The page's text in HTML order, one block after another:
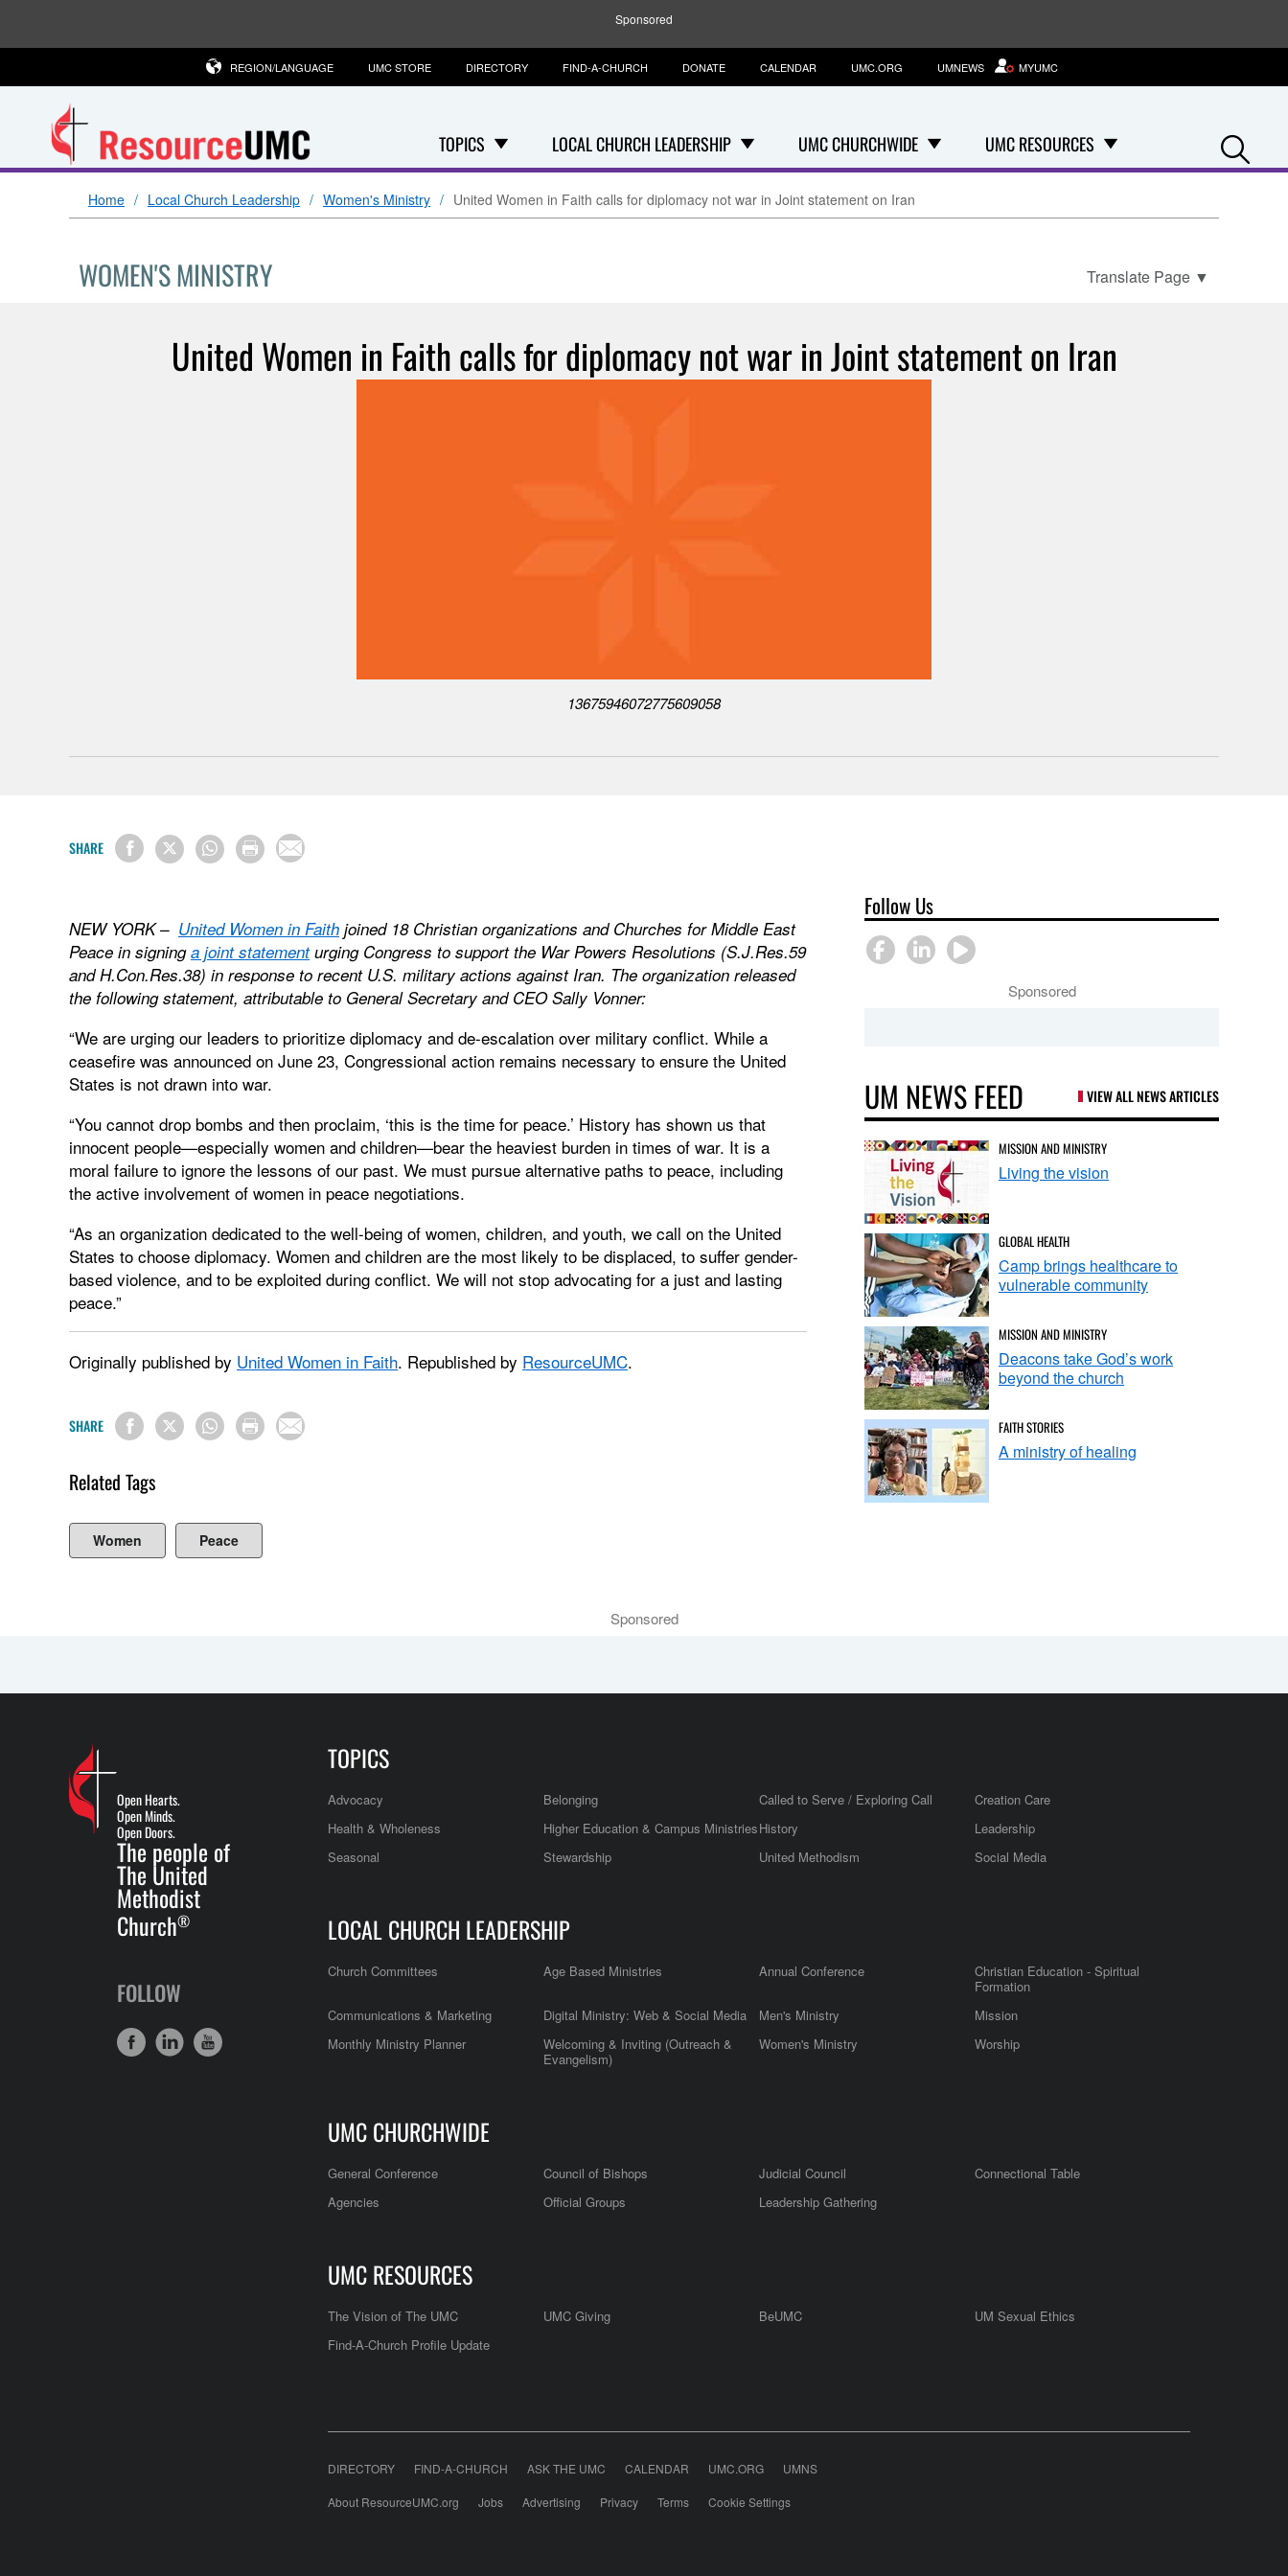
Sponsored
TOPICS LOCAL CHURCH LEADERSHIP UMC CHURCHWIDE UMC RESOURCES
REGION/LANGUAGE UMC STORE DIRECTORY FIND-A-CHURCH DONATE CALENDAR UMC.ORG UMNEWS MYUMC
Home Local Church Leadership Women's Ministry United Women in Faith calls for diplomacy not war in Joint statement on Iran
WOMEN'S MINISTRY Translate Page ▼
United Women in Faith calls for diplomacy not war in Joint statement on Iran
13675946072775609058
SHARE
NEW YORK – United Women in Faith joined 18 Christian organizations and Churches for Middle East
Peace in signinga joint statementurging Congress to support the War Powers Resolutions (S.J.Res.59
and H.Con.Res.38) in response to recent U.S. military actions against Iran. The organization released
the following statement, attributable to General Secretary and CEO Sally Vonner:
“We are urging our leaders to prioritize diplomacy and de-escalation over military conflict. While a
ceasefire was announced on June 23, Congressional action remains necessary to ensure the United
States is not drawn into war.
“You cannot drop bombs and then proclaim, ‘this is the time for peace.’ History has shown us that
innocent people—especially women and children—bear the heaviest burden in times of war. It is a
moral failure to ignore the lessons of our past. We must pursue alternative paths to peace, including
the active involvement of women in peace negotiations.
“As an organization dedicated to the well-being of women, children, and youth, we call on the United
States to choose diplomacy. Women and children are the most likely to be displaced, to suffer gender-
based violence, and to be exploited during conflict. We will not stop advocating for a just and lasting
peace.”
Originally published by United Women in Faith. Republished by ResourceUMC.
SHARE
Related Tags
Women Peace
Follow Us
Sponsored
UM NEWS FEED VIEW ALL NEWS ARTICLES
MISSION AND MINISTRY
Living the vision
GLOBAL HEALTH
Camp brings healthcare to
vulnerable community
MISSION AND MINISTRY
Deacons take God’s work
beyond the church
FAITH STORIES
A ministry of healing
Sponsored
Open Hearts.
Open Minds.
Open Doors.
The people of
The United
Methodist
Church®
FOLLOW
TOPICS
Advocacy Belonging Called to Serve / Exploring Call
Creation Care
Health & Wholeness
Higher Education & Campus MinistriesHistory
Leadership
Seasonal
Stewardship United Methodism Social Media
LOCAL CHURCH LEADERSHIP
Church Committees Age Based Ministries Annual Conference
Christian Education - Spiritual
Formation
Communications & Marketing
Digital Ministry: Web & Social Media Men's Ministry
Mission
Monthly Ministry Planner
Welcoming & Inviting (Outreach &
Evangelism)
Women's Ministry Worship
UMC CHURCHWIDE
General Conference Council of Bishops Judicial Council
Connectional Table
Agencies
Official Groups Leadership Gathering
UMC RESOURCES
The Vision of The UMC UMC Giving BeUMC
UM Sexual Ethics
Find-A-Church Profile Update
DIRECTORY FIND-A-CHURCH ASK THE UMC CALENDAR UMC.ORG UMNS
About ResourceUMC.org Jobs Advertising Privacy Terms Cookie Settings